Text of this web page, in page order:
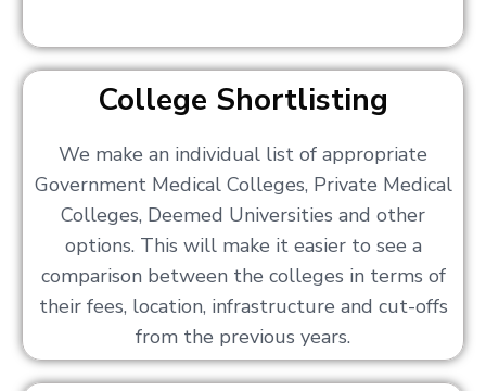
College Shortlisting
We make an individual list of appropriate
Government Medical Colleges, Private Medical
Colleges, Deemed Universities and other
options. This will make it easier to see a
comparison between the colleges in terms of
their fees, location, infrastructure and cut-offs
from the previous years.